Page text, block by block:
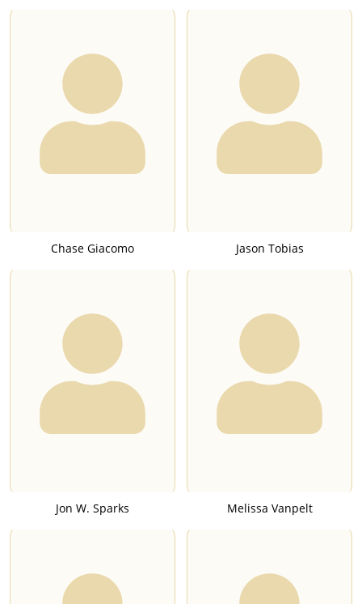
Chase Giacomo Jason Tobias
Jon W. Sparks Melissa Vanpelt